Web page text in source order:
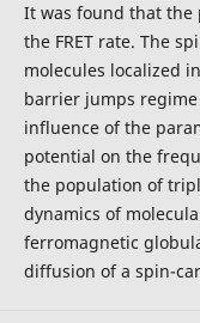
It was found that the
the FRET rate. The
molecules localized
barrier jumps
influence of the
potential on the
the population of
dynamics of
ferromagnetic
diffusion of a spin-